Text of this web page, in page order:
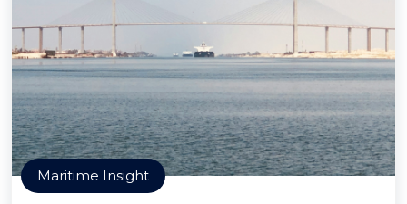
Maritime Insight